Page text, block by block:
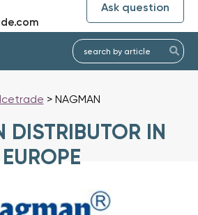
Ask question
> NAGMAN
DISTRIBUTOR IN
EUROPE